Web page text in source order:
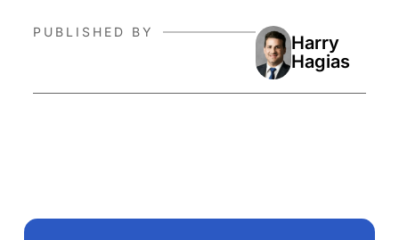
PUBLISHED BY
Harry
Hagias